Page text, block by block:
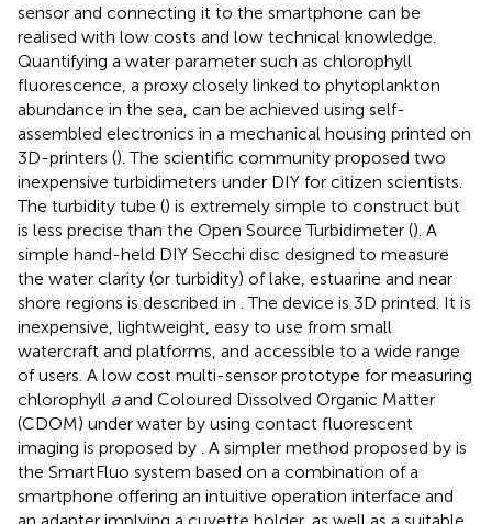
sensor and connecting it to the smartphone can be
realised with low costs and low technical knowledge.
Quantifying a water parameter such as chlorophyll
fluorescence, a proxy closely linked to phytoplankton
abundance in the sea, can be achieved using self-
assembled electronics in a mechanical housing printed on
3D-printers (). The scientific community proposed two
inexpensive turbidimeters under DIY for citizen scientists.
The turbidity tube () is extremely simple to construct but
is less precise than the Open Source Turbidimeter (). A
simple hand-held DIY Secchi disc designed to measure
the water clarity (or turbidity) of lake, estuarine and near
shore regions is described in . The device is 3D printed. It is
inexpensive, lightweight, easy to use from small
watercraft and platforms, and accessible to a wide range
of users. A low cost multi-sensor prototype for measuring
chlorophyll aand Coloured Dissolved Organic Matter
(CDOM) under water by using contact fluorescent
imaging is proposed by . A simpler method proposed by is
the SmartFluo system based on a combination of a
smartphone offering an intuitive operation interface and
an adapter implying a cuvette holder, as well as a suitable